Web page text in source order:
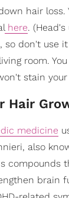
hair loss.
here.
so don't use
room.
stain your
Hair
medicine
also
compounds
brain